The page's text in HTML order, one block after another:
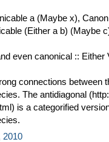
a (Maybe x),
(Either a b) (Maybe
even canonical :: Either
connections between
The antidiagonal
is a categorified
2010